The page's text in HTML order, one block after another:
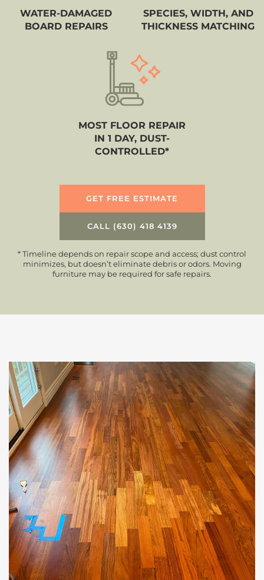
WATER-DAMAGED
BOARD REPAIRS
SPECIES, WIDTH, AND
THICKNESS MATCHING
MOST FLOOR REPAIR
IN 1 DAY, DUST-
CONTROLLED*
GET FREE ESTIMATE
CALL (630) 418 4139
* Timeline depends on repair scope and access; dust control
minimizes, but doesn’t eliminate debris or odors. Moving
furniture may be required for safe repairs.